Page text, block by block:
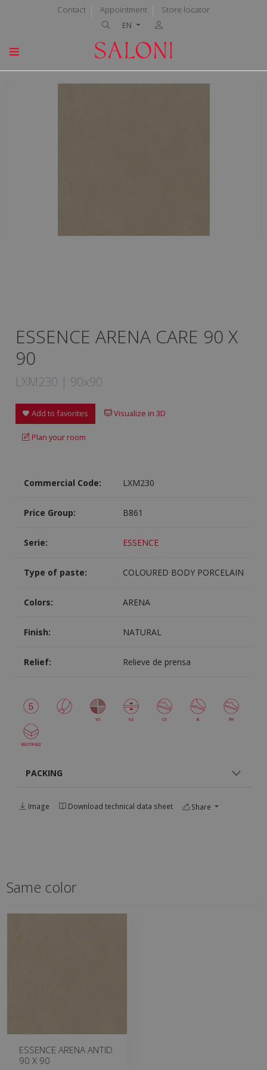
Contact Appointment
Store locator
EN
ESSENCE ARENA CARE 90 X
90
LXM230 | 90x90
Add to favorites Visualize in 3D
Plan your room
Commercial Code: LXM230
Price Group: B861
Serie: ESSENCE
Type of paste: COLOURED BODY PORCELAIN
Colors: ARENA
Finish: NATURAL
Relief: Relieve de prensa
PACKING
Image Download technical data sheet Share
Same color
ESSENCE ARENA ANTID
90 X 90